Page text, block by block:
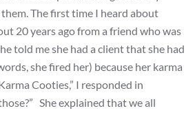
The first time I heard about
20 years ago from a friend who was
told me she had a client that she had
she fired her) because her karma
Cooties,” I responded in
She explained that we all